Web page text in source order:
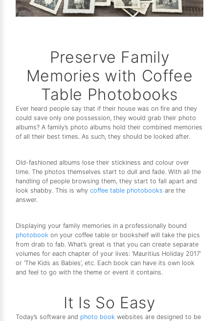
Preserve Family
Memories with Coffee
Table Photobooks
Ever heard people say that if their house was on fire and they
could save only one possession, they would grab their photo
albums? A family’s photo albums hold their combined memories
of all their best times. As such, they should be looked after.
Old-fashioned albums lose their stickiness and colour over
time. The photos themselves start to dull and fade. With all the
handling of people browsing them, they start to fall apart and
look shabby. This is why coffee table photobooks are the
answer.
Displaying your family memories in a professionally bound
photobook on your coffee table or bookshelf will take the pics
from drab to fab. What’s great is that you can create separate
volumes for each chapter of your lives: ‘Mauritius Holiday 2017’
or ‘The Kids as Babies’, etc. Each book can have its own look
and feel to go with the theme or event it contains.
It Is So Easy
Today’s software and photo book websites are designed to be